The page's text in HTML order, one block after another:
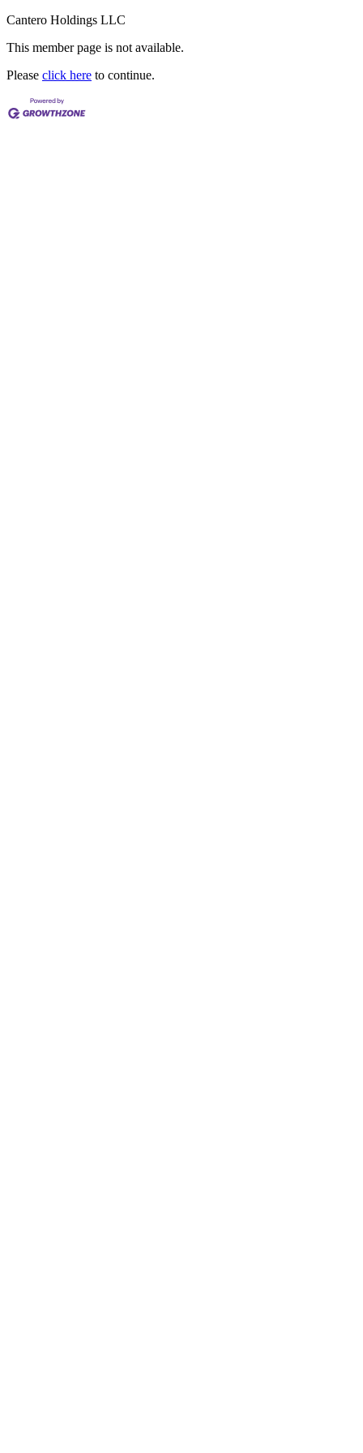
Cantero Holdings LLC
This member page is not available.
Please click here to continue.